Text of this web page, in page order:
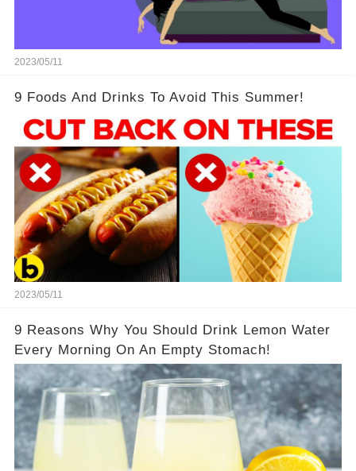
2023/05/11
9 Foods And Drinks To Avoid This Summer!
2023/05/11
9 Reasons Why You Should Drink Lemon Water
Every Morning On An Empty Stomach!